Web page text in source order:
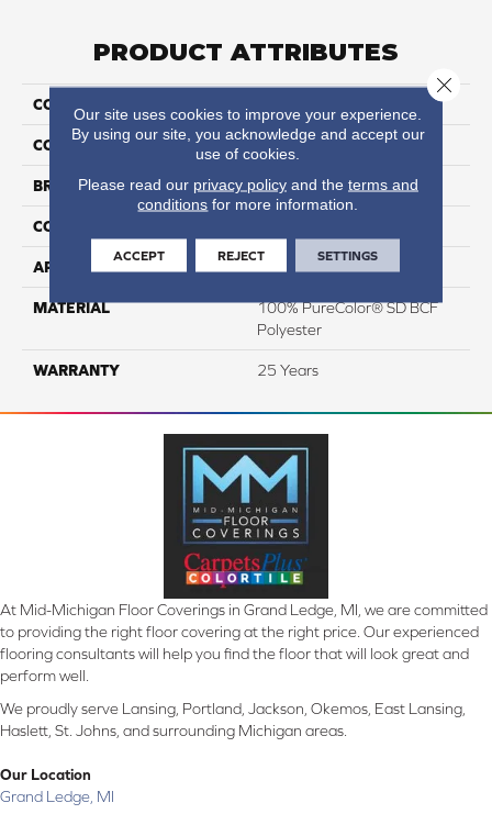
PRODUCT ATTRIBUTES
COLLECTION
COLOR Beige/Cream
BRAND DreamWeaver
CONSTRUCTION
APPLICATION
MATERIAL
100% PureColor® SD BCF
Polyester
WARRANTY 25 Years
At Mid-Michigan Floor Coverings in Grand Ledge, MI, we are committed
to providing the right floor covering at the right price. Our experienced
flooring consultants will help you find the floor that will look great and
perform well.
We proudly serve Lansing, Portland, Jackson, Okemos, East Lansing,
Haslett, St. Johns, and surrounding Michigan areas.
Our Location
Grand Ledge, MI
Our site uses cookies to improve your experience.
By using our site, you acknowledge and accept our
use of cookies.
Please read our privacy policyand the terms and
conditions for more information.
ACCEPT REJECT SETTINGS
Close